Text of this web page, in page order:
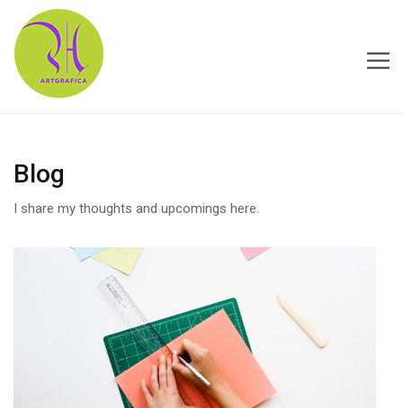
ABOUT US
Blog
I share my thoughts and upcomings here.